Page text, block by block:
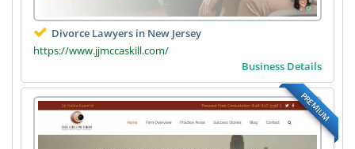
Divorce Lawyers in New Jersey
https://www.jjmccaskill.com/
Business Details
PREMIUM